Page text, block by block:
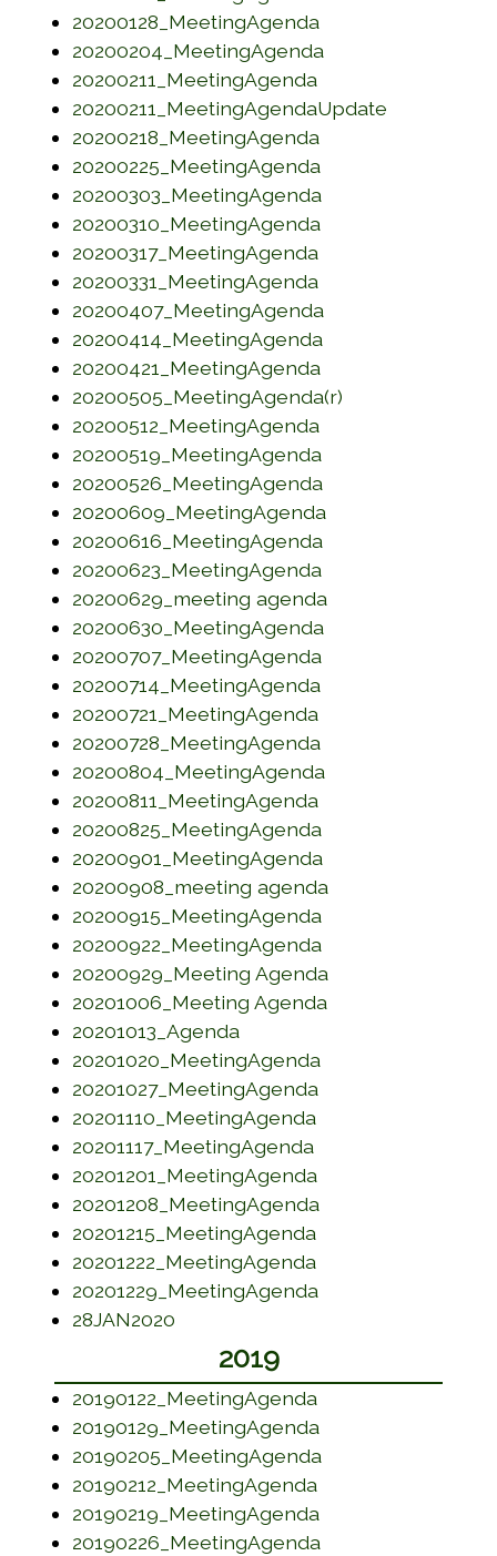
20200128_MeetingAgenda(opens in a new
20200204_MeetingAgenda(opens in a new
20200211_MeetingAgenda(opens in a new
20200211_MeetingAgendaUpdate
20200218_MeetingAgenda(opens in a new
20200225_MeetingAgenda(opens in a new
20200303_MeetingAgenda(opens in a new
20200310_MeetingAgenda(opens in a new
20200317_MeetingAgenda(opens in a new
20200331_MeetingAgenda(opens in a new
20200407_MeetingAgenda(opens in a new
20200414_MeetingAgenda(opens in a new
20200421_MeetingAgenda(opens in a new
20200505_MeetingAgenda(r)
20200512_MeetingAgenda(opens in a new
20200519_MeetingAgenda(opens in a new
20200526_MeetingAgenda(opens in a new
20200609_MeetingAgenda(opens in a new
20200616_MeetingAgenda(opens in a new
20200623_MeetingAgenda(opens in a new
20200629_meeting agenda(opens in a new
20200630_MeetingAgenda(opens in a new
20200707_MeetingAgenda(opens in a new
20200714_MeetingAgenda(opens in a new
20200721_MeetingAgenda(opens in a new
20200728_MeetingAgenda(opens in a new
20200804_MeetingAgenda(opens in a new
20200811_MeetingAgenda(opens in a new
20200825_MeetingAgenda(opens in a new
20200901_MeetingAgenda(opens in a new
20200908_meeting agenda(opens in a new
20200915_MeetingAgenda(opens in a new
20200922_MeetingAgenda(opens in a new
20200929_Meeting Agenda(opens in a new
20201006_Meeting Agenda(opens in a new
20201013_Agenda(opens in a new window)
20201020_MeetingAgenda(opens in a new
20201027_MeetingAgenda(opens in a new
20201110_MeetingAgenda(opens in a new
20201117_MeetingAgenda(opens in a new
20201201_MeetingAgenda(opens in a new
20201208_MeetingAgenda(opens in a new
20201215_MeetingAgenda(opens in a new
20201222_MeetingAgenda(opens in a new
20201229_MeetingAgenda(opens in a new
28JAN2020
2019
20190122_MeetingAgenda(opens in a new
20190129_MeetingAgenda(opens in a new
20190205_MeetingAgenda(opens in a new
20190212_MeetingAgenda(opens in a new
20190219_MeetingAgenda(opens in a new
20190226_MeetingAgenda(opens in a new